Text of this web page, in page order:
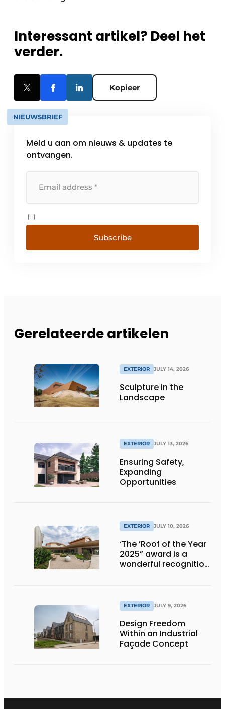
Interessant artikel? Deel het
verder.
Kopieer
NIEUWSBRIEF
Meld u aan om nieuws & updates te
ontvangen.
Subscribe
Gerelateerde artikelen
EXTERIOR JULY 14, 2026
Sculpture in the
Landscape
EXTERIOR JULY 13, 2026
Ensuring Safety,
Expanding
Opportunities
EXTERIOR JULY 10, 2026
‘The ’Roof of the Year
2025” award is a
wonderful recognition
EXTERIOR JULY 9, 2026
Design Freedom
Within an Industrial
Façade Concept